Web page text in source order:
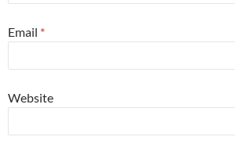
Email *
Website